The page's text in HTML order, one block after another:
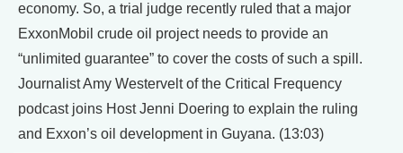
economy. So, a trial judge recently ruled that a major
ExxonMobil crude oil project needs to provide an
“unlimited guarantee” to cover the costs of such a spill.
Journalist Amy Westervelt of the Critical Frequency
podcast joins Host Jenni Doering to explain the ruling
and Exxon’s oil development in Guyana. (13:03)